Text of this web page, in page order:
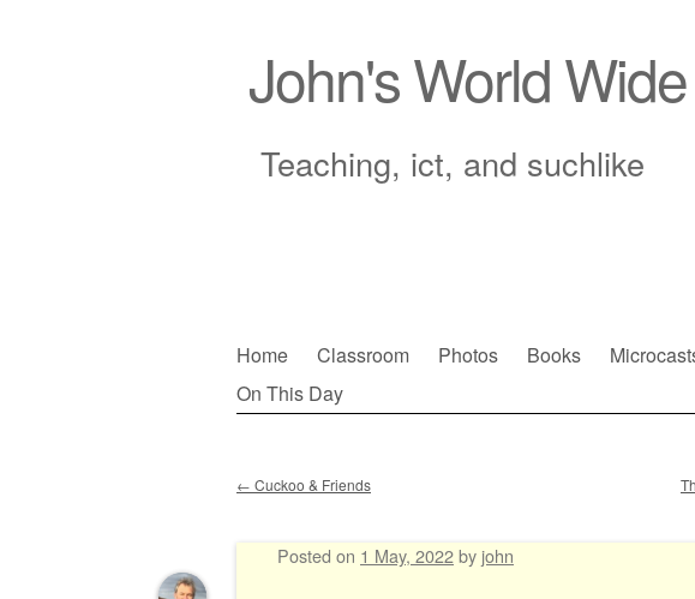
John's World
Teaching, ict, and suchlike
Main menu
Skip
to
Home Classroom Photos Books
On This Day
Post navigation
← Cuckoo & Friends
Posted on 1 May, 2022by john